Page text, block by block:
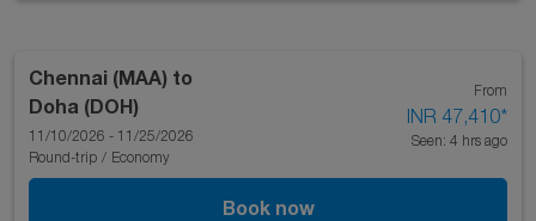
Chennai (MAA) to
Doha (DOH)
11/10/2026 - 11/25/2026
Round-trip / Economy
From
INR 47,410*
Seen: 4 hrs ago
Book now